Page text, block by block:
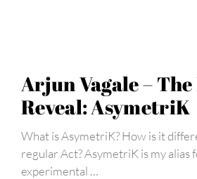
Arjun Vagale –
Reveal: AsymetriK
What is AsymetriK? How is it
regular Act? AsymetriK is my alias
experimental …